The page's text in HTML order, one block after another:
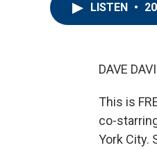
LISTEN •
DAVE
This is
co-
York City.